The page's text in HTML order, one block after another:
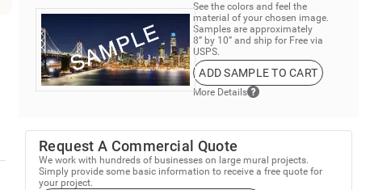
See the colors and feel the
material of your chosen image.
Samples are approximately
8” by 10” and ship for Free via
USPS.
ADD SAMPLE TO CART
More Details
Request A Commercial Quote
We work with hundreds of businesses on large mural projects.
Simply provide some basic information to receive a free quote for
your project.